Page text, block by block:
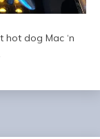
hot dog Mac ‘n